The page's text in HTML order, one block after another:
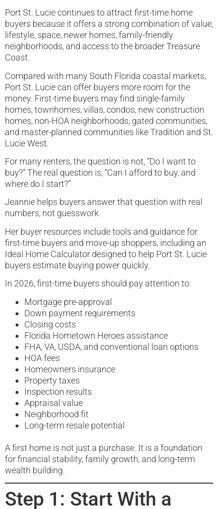
Port St. Lucie continues to attract first-time home
buyers because it offers a strong combination of value,
lifestyle, space, newer homes, family-friendly
neighborhoods, and access to the broader Treasure
Coast.
Compared with many South Florida coastal markets,
Port St. Lucie can offer buyers more room for the
money. First-time buyers may find single-family
homes, townhomes, villas, condos, new construction
homes, non-HOA neighborhoods, gated communities,
and master-planned communities like Tradition and St.
Lucie West.
For many renters, the question is not, “Do I want to
buy?” The real question is, “Can I afford to buy, and
where do I start?”
Jeannie helps buyers answer that question with real
numbers, not guesswork.
Her buyer resources include tools and guidance for
first-time buyers and move-up shoppers, including an
Ideal Home Calculator designed to help Port St. Lucie
buyers estimate buying power quickly.
In 2026, first-time buyers should pay attention to:
Mortgage pre-approval
Down payment requirements
Closing costs
Florida Hometown Heroes assistance
FHA, VA, USDA, and conventional loan options
HOA fees
Homeowners insurance
Property taxes
Inspection results
Appraisal value
Neighborhood fit
Long-term resale potential
A first home is not just a purchase. It is a foundation
for financial stability, family growth, and long-term
wealth building.
Step 1: Start With a